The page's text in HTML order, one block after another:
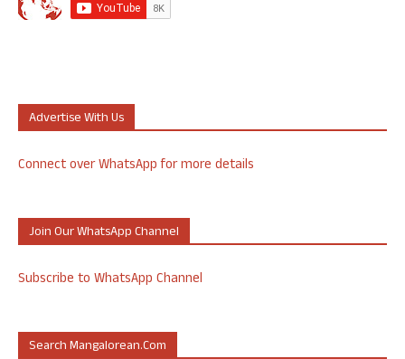
Advertise With Us
Connect over WhatsApp for more details
Join Our WhatsApp Channel
Subscribe to WhatsApp Channel
Search Mangalorean.com